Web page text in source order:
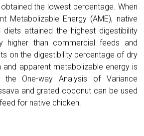
the lowest percentage. When
Metabolizable Energy (AME), native
attained the highest digestibility
higher than commercial feeds and
on the digestibility percentage of dry
and apparent metabolizable energy is
the One-way Analysis of Variance
and grated coconut can be used
for native chicken.